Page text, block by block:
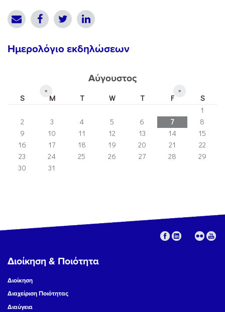
Ημερολόγιο εκδηλώσεων
Αύγουστος
« »
S M T W T F
S
1
2
3 4 5 6 7
8
9
10 11 12 13 14
15
16
17 18 19 20 21
22
23
24 25 26 27 28
29
30
31
Διοίκηση & Ποιότητα
Διοίκηση
Διαχείριση Ποιότητας
Διαύγεια